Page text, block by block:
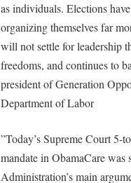
as individuals. Elections
organizing themselves far
will not settle for leadership
freedoms, and continues to
president of Generation
Department of Labor
”Today’s Supreme Court
mandate in ObamaCare
Administration’s main